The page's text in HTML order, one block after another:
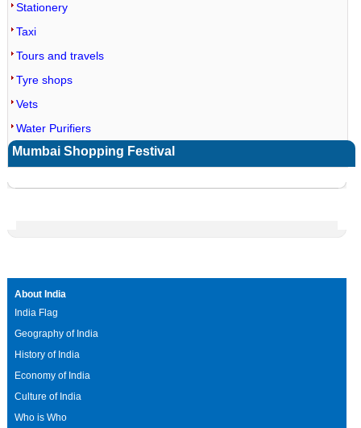
Stationery
Taxi
Tours and travels
Tyre shops
Vets
Water Purifiers
Mumbai Shopping Festival
About India
India Flag
Geography of India
History of India
Economy of India
Culture of India
Who is Who